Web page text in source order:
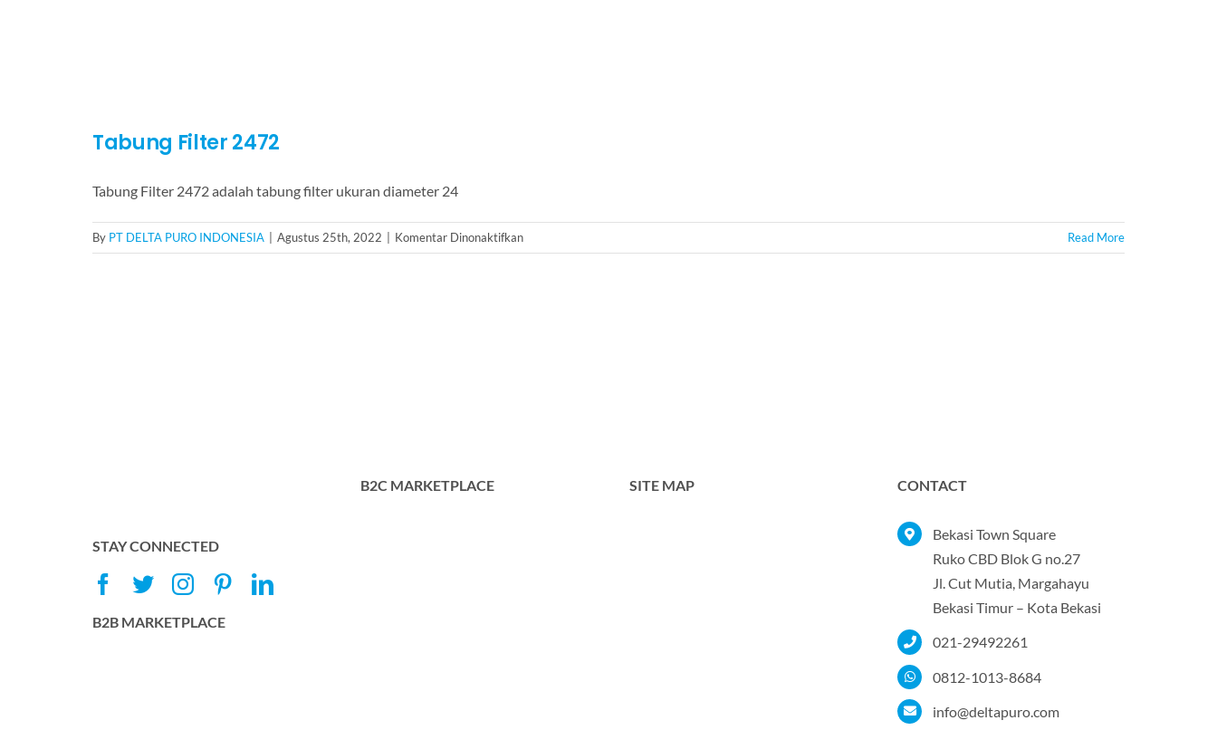
Tabung Filter 2472
Tabung Filter 2472 adalah tabung filter ukuran diameter 24
By PT DELTA PURO INDONESIA | Agustus 25th, 2022 | Komentar Dinonaktifkanpada
Tabung
Read More
STAY CONNECTED
B2B MARKETPLACE
B2C MARKETPLACE SITE MAP CONTACT
Bekasi Town Square
Ruko CBD Blok G no.27
Jl. Cut Mutia, Margahayu
Bekasi Timur – Kota Bekasi
021-29492261
0812-1013-8684
info@deltapuro.com